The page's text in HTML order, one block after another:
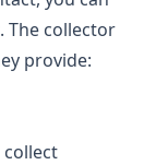
The collector
provide: